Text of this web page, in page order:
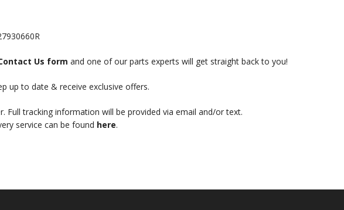
Us form and one of our parts experts will get straight back to you!
up to date & receive exclusive offers.
Full tracking information will be provided via email and/or text.
service can be found here.